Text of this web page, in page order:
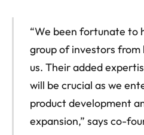
“We been fortunate to
group of investors from
us. Their added
will be crucial as we
product development
expansion,” says co-